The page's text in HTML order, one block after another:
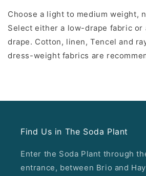
Choose a light to medium weight,
Select either a low-drape fabric
drape. Cotton, linen, Tencel and
dress-weight fabrics are
Find Us in The Soda Plant
Enter the Soda Plant through
entrance, between Brio and